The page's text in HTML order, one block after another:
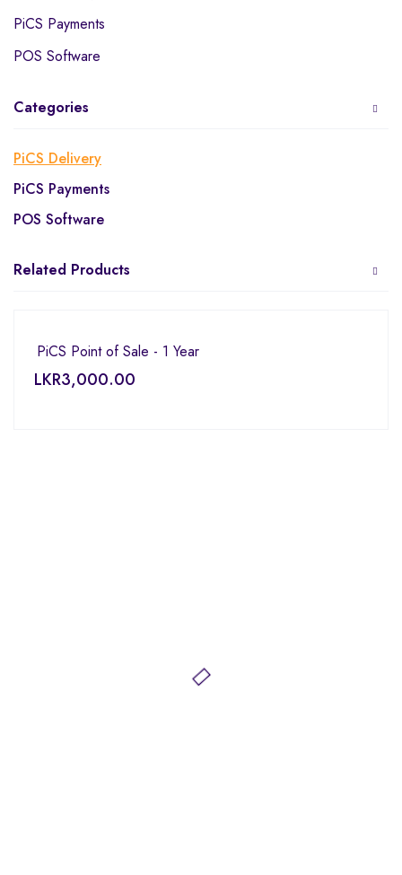
PiCS Payments
POS Software
Categories
PiCS Delivery
PiCS Payments
POS Software
Related Products
PiCS Point of Sale - 1 Year
LKR3,000.00